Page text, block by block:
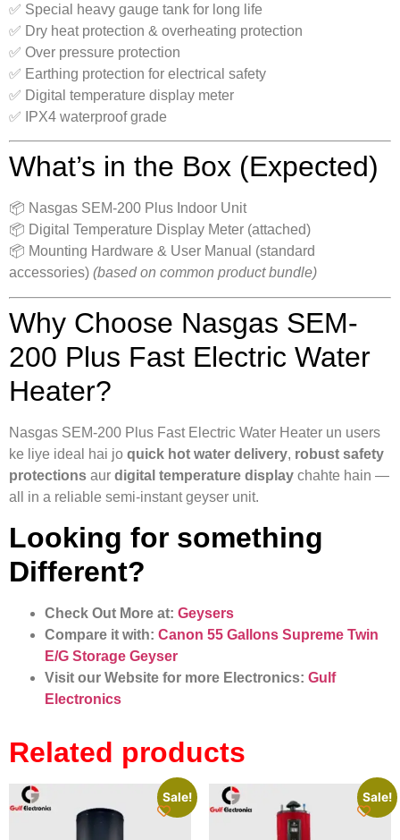
✅ Special heavy gauge tank for long life
✅ Dry heat protection & overheating protection
✅ Over pressure protection
✅ Earthing protection for electrical safety
✅ Digital temperature display meter
✅ IPX4 waterproof grade
What’s in the Box (Expected)
📦 Nasgas SEM-200 Plus Indoor Unit
📦 Digital Temperature Display Meter (attached)
📦 Mounting Hardware & User Manual (standard
accessories) (based on common product bundle)
Why Choose Nasgas SEM-
200 Plus Fast Electric Water
Heater?
Nasgas SEM-200 Plus Fast Electric Water Heater un users
ke liye ideal hai jo quick hot water delivery, robust safety
protections aur digital temperature display chahte hain —
all in a reliable semi-instant geyser unit.
Looking for something
Different?
Check Out More at: Geysers
Compare it with: Canon 55 Gallons Supreme Twin
E/G Storage Geyser
Visit our Website for more Electronics: Gulf
Electronics
Related products
Sale! Sale!